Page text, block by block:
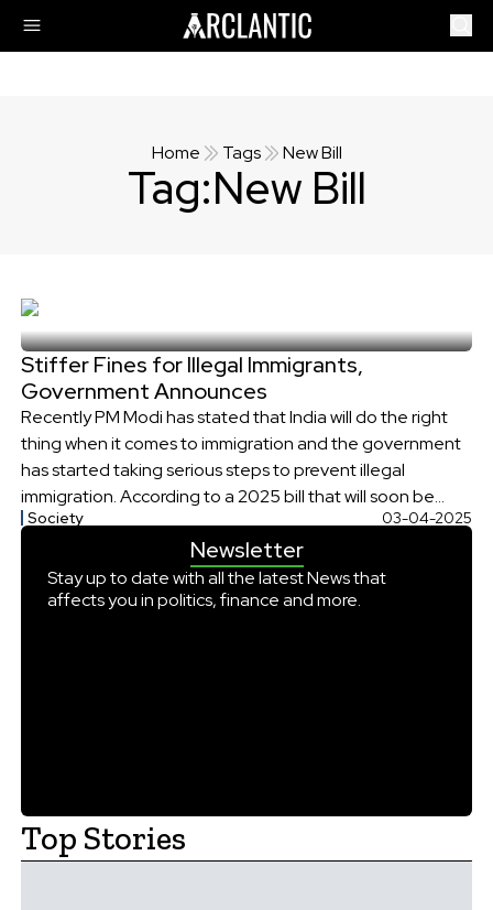
Home Tags New Bill
Tag:New Bill
Stiffer Fines for Illegal Immigrants,
Government Announces
Recently PM Modi has stated that India will do the right
thing when it comes to immigration and the government
has started taking serious steps to prevent illegal
immigration. According to a 2025 bill that will soon be
introduced in the Lok Sabha, any foreigner who enters
India without a valid passport or visa could get a […]
Society 03-04-2025
Newsletter
Stay up to date with all the latest News that
affects you in politics, finance and more.
Top Stories